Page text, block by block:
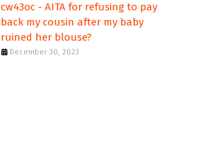
cw43oc - AITA for refusing to pay
back my cousin after my baby
ruined her blouse?
December 30, 2023